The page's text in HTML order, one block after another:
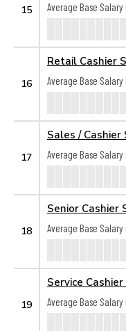
15
Average Base Salary
16
Retail Cashier
Average Base Salary
17
Sales / Cashier
Average Base Salary
18
Senior Cashier
Average Base Salary
19
Service
Average Base Salary